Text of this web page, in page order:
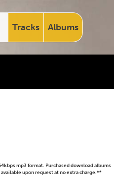
Tracks Albums
mp3 format. Purchased download albums
upon request at no extra charge.**